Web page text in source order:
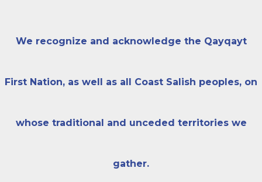
We recognize and acknowledge the Qayqayt
First Nation, as well as all Coast Salish peoples, on
whose traditional and unceded territories we
gather.